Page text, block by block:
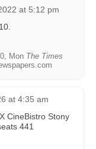
at 5:12 pm
Mon The Times
at 4:35 am
CineBistro Stony
441